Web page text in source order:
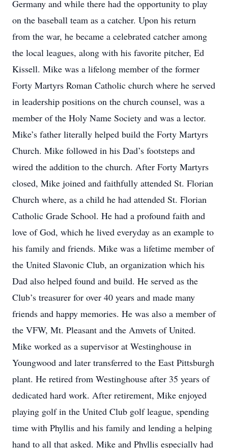
Germany and while there had the opportunity to play
on the baseball team as a catcher. Upon his return
from the war, he became a celebrated catcher among
the local leagues, along with his favorite pitcher, Ed
Kissell. Mike was a lifelong member of the former
Forty Martyrs Roman Catholic church where he served
in leadership positions on the church counsel, was a
member of the Holy Name Society and was a lector.
Mike’s father literally helped build the Forty Martyrs
Church. Mike followed in his Dad’s footsteps and
wired the addition to the church. After Forty Martyrs
closed, Mike joined and faithfully attended St. Florian
Church where, as a child he had attended St. Florian
Catholic Grade School. He had a profound faith and
love of God, which he lived everyday as an example to
his family and friends. Mike was a lifetime member of
the United Slavonic Club, an organization which his
Dad also helped found and build. He served as the
Club’s treasurer for over 40 years and made many
friends and happy memories. He was also a member of
the VFW, Mt. Pleasant and the Amvets of United.
Mike worked as a supervisor at Westinghouse in
Youngwood and later transferred to the East Pittsburgh
plant. He retired from Westinghouse after 35 years of
dedicated hard work. After retirement, Mike enjoyed
playing golf in the United Club golf league, spending
time with Phyllis and his family and lending a helping
hand to all that asked. Mike and Phyllis especially had